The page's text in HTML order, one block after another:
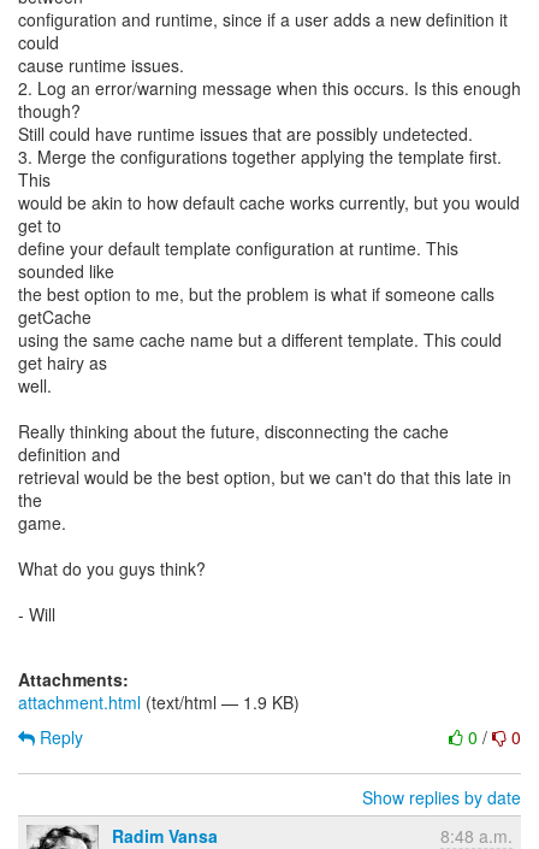
configuration and runtime, since if a user adds a new definition it
could
cause runtime issues.
2. Log an error/warning message when this occurs. Is this enough
though?
Still could have runtime issues that are possibly undetected.
3. Merge the configurations together applying the template first.
This
would be akin to how default cache works currently, but you would
get to
define your default template configuration at runtime. This
sounded like
the best option to me, but the problem is what if someone calls
getCache
using the same cache name but a different template. This could
get hairy as
well.
Really thinking about the future, disconnecting the cache
definition and
retrieval would be the best option, but we can't do that this late in
the
game.
What do you guys think?
- Will
Attachments:
attachment.html (text/html — 1.9 KB)
0 / 0
Reply
Show replies by date
Radim Vansa
8:48 a.m.